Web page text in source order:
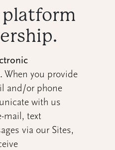
platform
When you provide
and/or phone
with us
mail, text
via our Sites,